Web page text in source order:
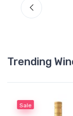
Trending
Sale